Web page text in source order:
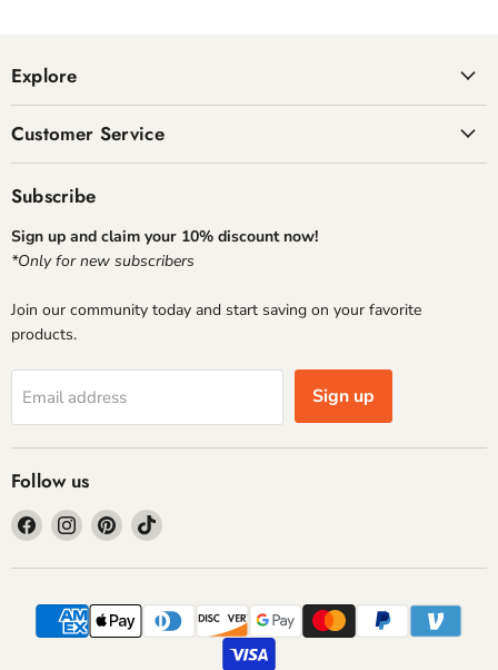
Explore
Customer Service
Subscribe
Sign up and claim your 10% discount now!
*Only for new subscribers
Join our community today and start saving on your favorite
products.
Email address Sign up
Follow us
Find
us
on
Find
us
on
Find
us
on
Find
on